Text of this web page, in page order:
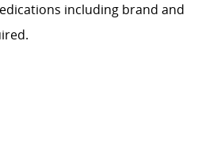
including brand and